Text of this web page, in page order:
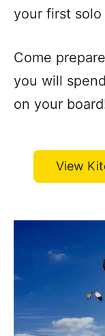
your first solo
Come
you will
on your
View